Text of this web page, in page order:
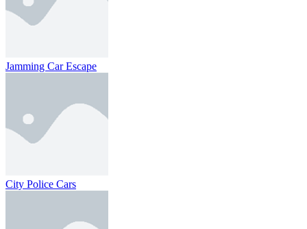
Jamming Car Escape
City Police Cars